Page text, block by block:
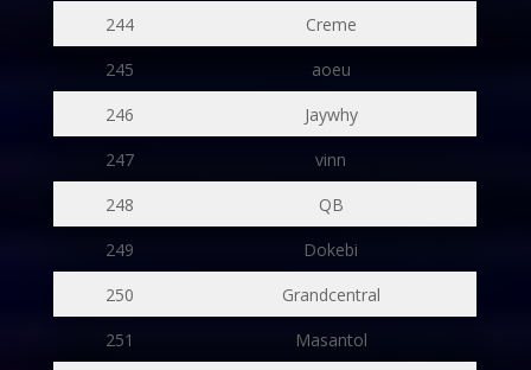
244
Creme
245
aoeu
246
Jaywhy
247
vinn
248
QB
249
Dokebi
250
Grandcentral
251
Masantol